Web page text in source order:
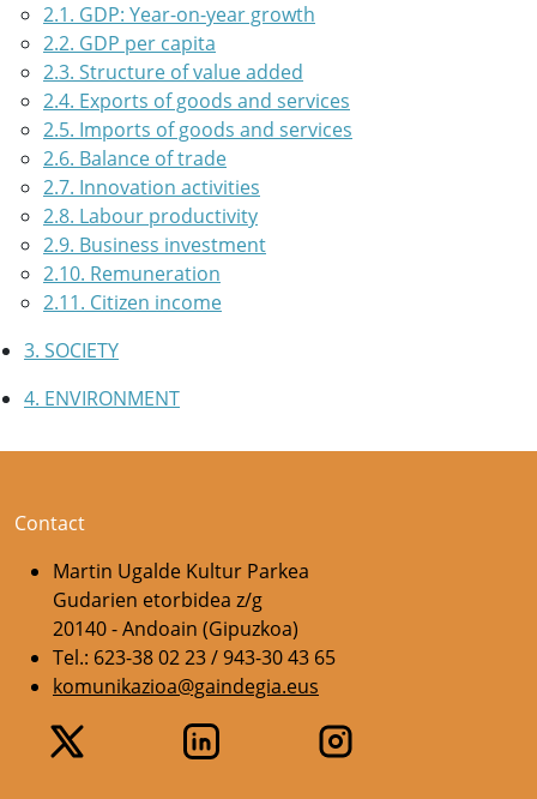
2.1. GDP: Year-on-year growth
2.2. GDP per capita
2.3. Structure of value added
2.4. Exports of goods and services
2.5. Imports of goods and services
2.6. Balance of trade
2.7. Innovation activities
2.8. Labour productivity
2.9. Business investment
2.10. Remuneration
2.11. Citizen income
3. SOCIETY
4. ENVIRONMENT
Contact
Martin Ugalde Kultur Parkea
Gudarien etorbidea z/g
20140 - Andoain (Gipuzkoa)
Tel.: 623-38 02 23 / 943-30 43 65
komunikazioa@gaindegia.eus